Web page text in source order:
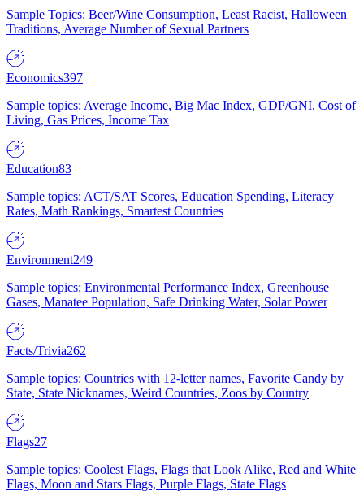
Sample Topics: Beer/Wine Consumption, Least Racist, Halloween
Traditions, Average Number of Sexual Partners
Economics397
Sample topics: Average Income, Big Mac Index, GDP/GNI, Cost of
Living, Gas Prices, Income Tax
Education83
Sample topics: ACT/SAT Scores, Education Spending, Literacy
Rates, Math Rankings, Smartest Countries
Environment249
Sample topics: Environmental Performance Index, Greenhouse
Gases, Manatee Population, Safe Drinking Water, Solar Power
Facts/Trivia262
Sample topics: Countries with 12-letter names, Favorite Candy by
State, State Nicknames, Weird Countries, Zoos by Country
Flags27
Sample topics: Coolest Flags, Flags that Look Alike, Red and White
Flags, Moon and Stars Flags, Purple Flags, State Flags